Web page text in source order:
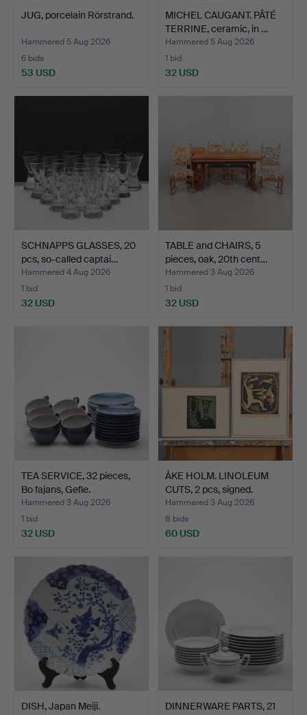
JUG, porcelain Rörstrand.
Hammered 5 Aug 2026
6 bids
53 USD
MICHEL CAUGANT. PÂTÉ
TERRINE, ceramic, in …
Hammered 5 Aug 2026
1 bid
32 USD
SCHNAPPS GLASSES, 20
pcs, so-called captai…
Hammered 4 Aug 2026
1 bid
32 USD
TABLE and CHAIRS, 5
pieces, oak, 20th cent…
Hammered 3 Aug 2026
1 bid
32 USD
TEA SERVICE, 32 pieces,
Bo fajans, Gefle.
Hammered 3 Aug 2026
1 bid
32 USD
ÅKE HOLM. LINOLEUM
CUTS, 2 pcs, signed.
Hammered 3 Aug 2026
8 bids
60 USD
DISH, Japan Meiji.
DINNERWARE PARTS, 21